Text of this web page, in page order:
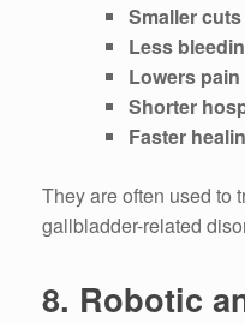
Smaller cuts
Less
Lowers pain
Shorter
Faster
They are often used to
gallbladder-related
8. Robotic